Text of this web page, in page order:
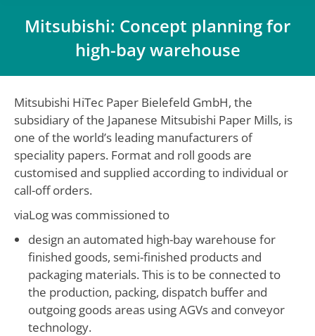
Mitsubishi: Concept planning for
high-bay warehouse
Mitsubishi HiTec Paper Bielefeld GmbH, the
subsidiary of the Japanese Mitsubishi Paper Mills, is
one of the world’s leading manufacturers of
speciality papers. Format and roll goods are
customised and supplied according to individual or
call-off orders.
viaLog was commissioned to
design an automated high-bay warehouse for
finished goods, semi-finished products and
packaging materials. This is to be connected to
the production, packing, dispatch buffer and
outgoing goods areas using AGVs and conveyor
technology.